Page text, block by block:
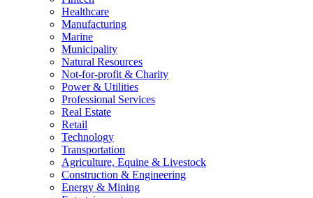
Healthcare
Manufacturing
Marine
Municipality
Natural Resources
Not-for-profit & Charity
Power & Utilities
Professional Services
Real Estate
Retail
Technology
Transportation
Agriculture, Equine & Livestock
Construction & Engineering
Energy & Mining